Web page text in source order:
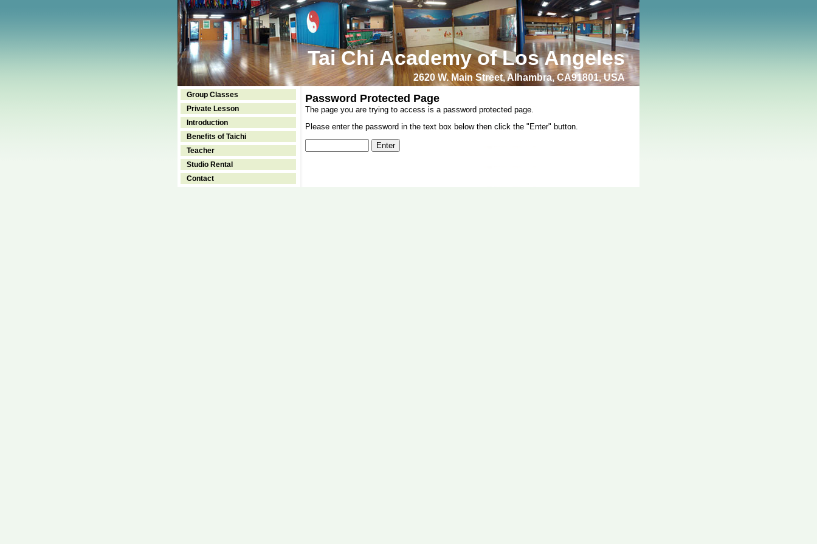
Tai Chi Academy of Los Angeles
2620 W. Main Street, Alhambra, CA91801, USA
Group Classes
Private Lesson
Introduction
Benefits of Taichi
Teacher
Studio Rental
Contact
Password Protected Page
The page you are trying to access is a password protected page.
Please enter the password in the text box below then click the "Enter" button.